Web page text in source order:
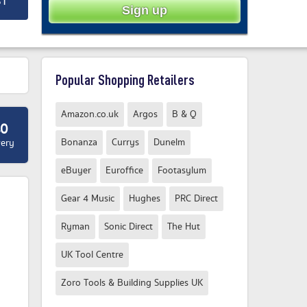
Popular Shopping Retailers
Amazon.co.uk Argos B & Q
Bonanza Currys Dunelm
eBuyer Euroffice Footasylum
Gear 4 Music Hughes PRC Direct
Ryman Sonic Direct The Hut
UK Tool Centre
Zoro Tools & Building Supplies UK